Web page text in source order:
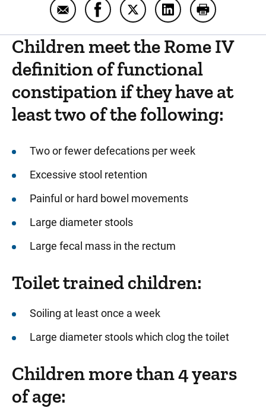
Email Guide To Manage Functional
Share Guide To Manage
Share Guide To Manage
Share Guide To
Print Guide
Children meet the Rome IV
definition of functional
constipation if they have at
least two of the following:
Two or fewer defecations per week
Excessive stool retention
Painful or hard bowel movements
Large diameter stools
Large fecal mass in the rectum
Toilet trained children:
Soiling at least once a week
Large diameter stools which clog the toilet
Children more than 4 years
of age: